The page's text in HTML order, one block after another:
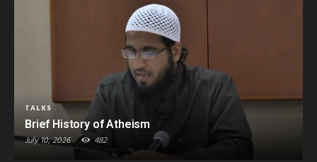
TALKS
Brief History of Atheism
July 10, 2026 482